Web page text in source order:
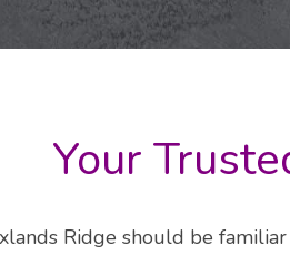
Your
Ridge should be